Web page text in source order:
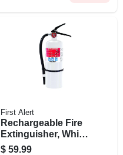
First Alert
Rechargeable Fire
Extinguisher, White,
2a: 10-b:c
$ 59.99